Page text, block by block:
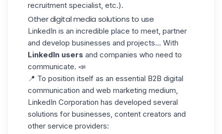
recruitment specialist, etc.).
Other digital media solutions to use
LinkedIn is an incredible place to meet, partner
and develop businesses and projects... With
LinkedIn users and companies who need to
communicate. 📣
📍 To position itself as an essential B2B digital
communication and web marketing medium,
LinkedIn Corporation has developed several
solutions for businesses, content creators and
other service providers: